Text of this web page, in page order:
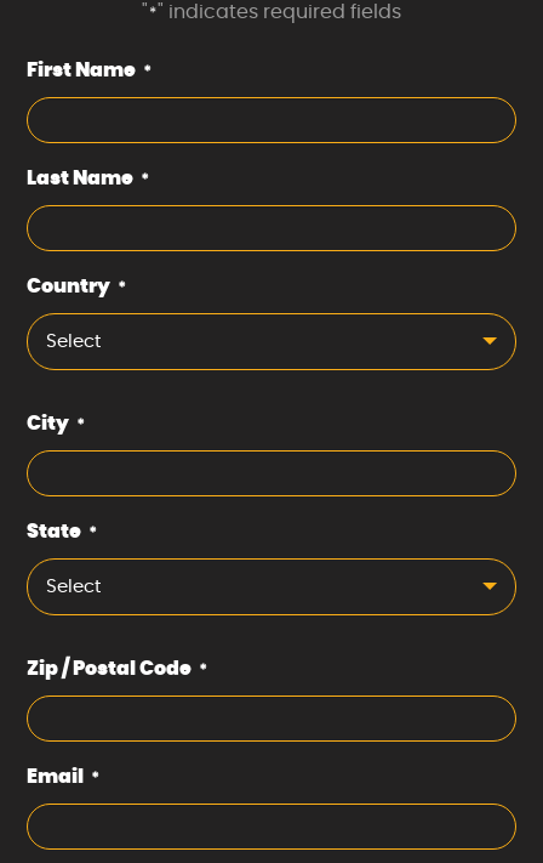
" *" indicates required fields
First Name *
Last Name *
Country *
Select
City *
State *
Select
Zip / Postal Code *
Email *